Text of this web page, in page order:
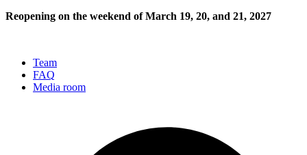
Reopening on the weekend of March 19, 20, and 21, 2027
Team
FAQ
Media room